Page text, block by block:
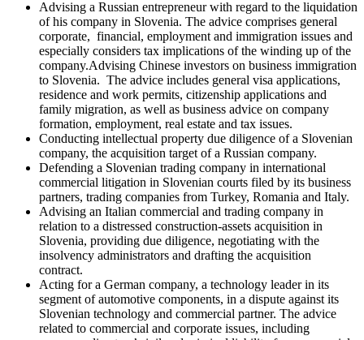
Advising a Russian entrepreneur with regard to the liquidation
of his company in Slovenia. The advice comprises general
corporate, financial, employment and immigration issues and
especially considers tax implications of the winding up of the
company.Advising Chinese investors on business immigration
to Slovenia. The advice includes general visa applications,
residence and work permits, citizenship applications and
family migration, as well as business advice on company
formation, employment, real estate and tax issues.
Conducting intellectual property due diligence of a Slovenian
company, the acquisition target of a Russian company.
Defending a Slovenian trading company in international
commercial litigation in Slovenian courts filed by its business
partners, trading companies from Turkey, Romania and Italy.
Advising an Italian commercial and trading company in
relation to a distressed construction-assets acquisition in
Slovenia, providing due diligence, negotiating with the
insolvency administrators and drafting the acquisition
contract.
Acting for a German company, a technology leader in its
segment of automotive components, in a dispute against its
Slovenian technology and commercial partner. The advice
related to commercial and corporate issues, including